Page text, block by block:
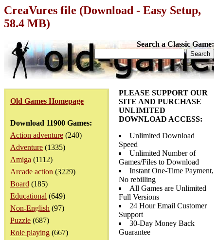
CreaVures file (Download - Easy Setup,
58.4 MB)
Search a Classic Game:
Old Games Homepage
Download 11900 Games:
Action adventure (240)
Adventure (1335)
Amiga (1112)
Arcade action (3229)
Board (185)
Educational (649)
Non-English (97)
Puzzle (687)
Role playing (667)
PLEASE SUPPORT OUR
SITE AND PURCHASE
UNLIMITED
DOWNLOAD ACCESS:
Unlimited Download
Speed
Unlimited Number of
Games/Files to Download
Instant One-Time Payment,
No rebilling
All Games are Unlimited
Full Versions
24 Hour Email Customer
Support
30-Day Money Back
Guarantee